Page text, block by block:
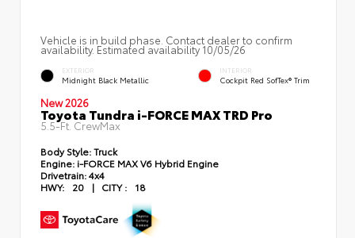
Vehicle is in build phase. Contact dealer to confirm
availability. Estimated availability 10/05/26
EXTERIOR
Midnight Black Metallic
INTERIOR
Cockpit Red SofTex® Trim
New 2026
Toyota Tundra i-FORCE MAX TRD Pro
5.5-Ft. CrewMax
Body Style:Truck
Engine: i-FORCE MAX V6 Hybrid Engine
Drivetrain:4x4
HWY:
20 | CITY : 18